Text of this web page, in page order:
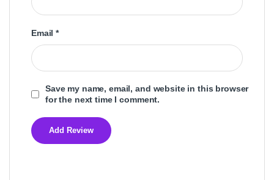
Email*
Save my name, email, and website in this browser
for the next time I comment.